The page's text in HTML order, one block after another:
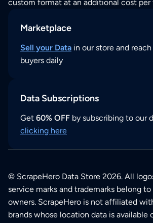
custom format at an additional cost per
Marketplace
Sell your Data in our store and
buyers daily
Data Subscriptions
Get 60% OFF by subscribing to our
clicking here
© ScrapeHero Data Store 2026. All
service marks and trademarks belong
owners. ScrapeHero is not affiliated
brands whose location data is available